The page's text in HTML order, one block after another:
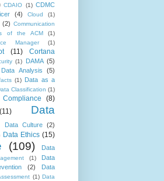
CDAIO (1) CDMC
(4) Cloud (1)
(2) Communication
of the ACM (1)
Manager
(1)
(11)
Cortana
(1) DAMA (5)
Data Analysis (5)
(1)
Data as a
Classification (1)
Compliance
(8)
(11)
Data
Data Culture (2)
Data Ethics (15)
(109)
Data
(1)
Data
(2)
Data
(1) Data